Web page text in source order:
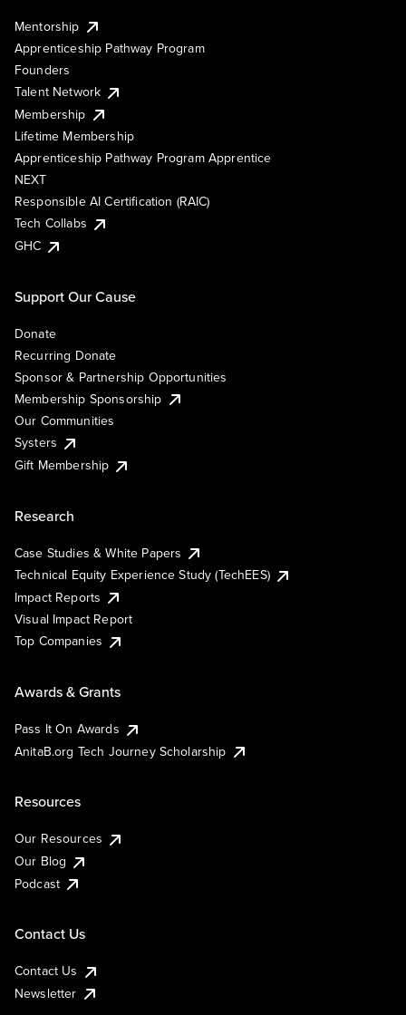
Mentorship
Apprenticeship Pathway Program
Founders
Talent Network
Membership
Lifetime Membership
Apprenticeship Pathway Program Apprentice
NEXT
Responsible AI Certification (RAIC)
Tech Collabs
GHC
Support Our Cause
Donate
Recurring Donate
Sponsor & Partnership Opportunities
Membership Sponsorship
Our Communities
Systers
Gift Membership
Research
Case Studies & White Papers
Technical Equity Experience Study (TechEES)
Impact Reports
Visual Impact Report
Top Companies
Awards & Grants
Pass It On Awards
AnitaB.org Tech Journey Scholarship
Resources
Our Resources
Our Blog
Podcast
Contact Us
Contact Us
Newsletter